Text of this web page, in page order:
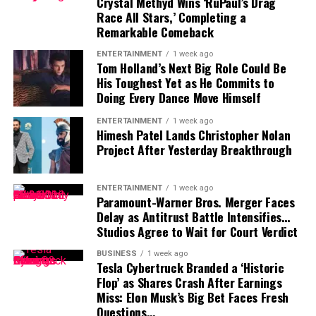
appearances and high-profile Republican events.
Does Karoline Leavitt have a book deal?
As of 2025, no official book deal has been confirmed, but
political insiders expect an announcement if she
continues to rise within the GOP.
What is Karoline Leavitt’s salary?
Her estimated annual salary as White House Press
Secretary ranges from $183,500 to $200,000,
consistent with top White House communications staff.
With her bold media presence and the unwavering
support of the Trump base, Karoline Leavitt’s star —
and her net worth — are only expected to grow in the
years ahead.
Former President George W. Bush speaks during an event
to mark the 20th anniversary year of the President’s
Emergency Plan for AIDS Relief (PEPFAR) at the U.S.
Institute of Peace in Washington, Friday, Feb. 24, 2023.
(AP Photo/J. Scott Applewhite)
Is George W. Bush a billionaire?
more by political weight and military authority than
by conventional wealth. Within Iran’s military and
term security, status, and power.
Race All Stars,’ Completing a
Remarkable Comeback
ENTERTAINMENT 1 week ago
Tom Holland’s Next Big Role Could Be
His Toughest Yet as He Commits to
Doing Every Dance Move Himself
ENTERTAINMENT 1 week ago
Himesh Patel Lands Christopher Nolan
Project After Yesterday Breakthrough
ENTERTAINMENT 1 week ago
Paramount-Warner Bros. Merger Faces
Delay as Antitrust Battle Intensifies…
Studios Agree to Wait for Court Verdict
BUSINESS 1 week ago
Tesla Cybertruck Branded a ‘Historic
Flop’ as Shares Crash After Earnings
Miss: Elon Musk’s Big Bet Faces Fresh
Questions…